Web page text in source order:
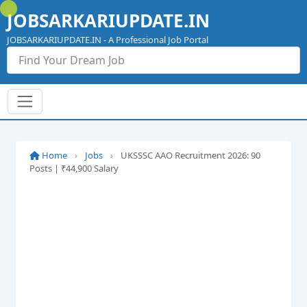
Skip
to
content
JOBSARKARIUPDATE.IN
JOBSARKARIUPDATE.IN - A Professional Job Portal
Home › Jobs ›
UKSSSC AAO Recruitment 2026: 90
Posts | ₹44,900 Salary